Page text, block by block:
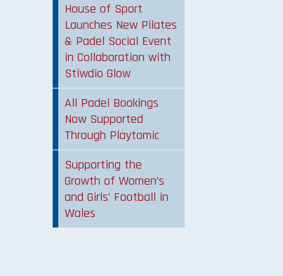
House of Sport
Launches New Pilates
& Padel Social Event
in Collaboration with
Stiwdio Glow
All Padel Bookings
Now Supported
Through Playtomic
Supporting the
Growth of Women’s
and Girls’ Football in
Wales